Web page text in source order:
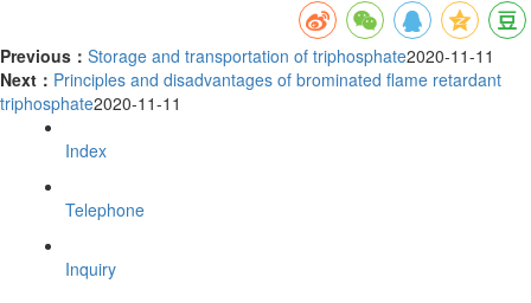
Previous： Storage and transportation of triphosphate2020-11-11
Next： Principles and disadvantages of brominated flame retardant
triphosphate2020-11-11
Index
Telephone
Inquiry